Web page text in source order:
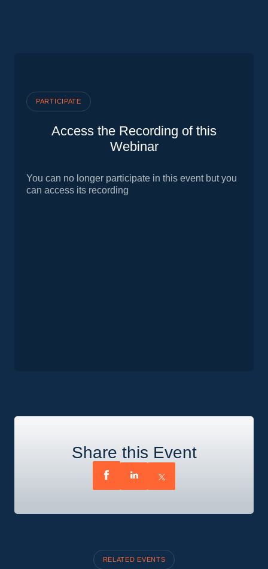
PARTICIPATE
Access the Recording of this
Webinar
You can no longer participate in this event but you
can access its recording
Share this Event
RELATED EVENTS